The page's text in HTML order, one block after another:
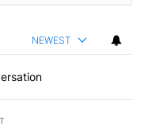
NEWEST